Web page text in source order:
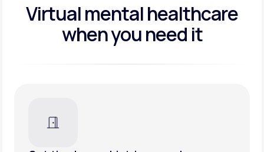
Virtual mental healthcare
when you need it